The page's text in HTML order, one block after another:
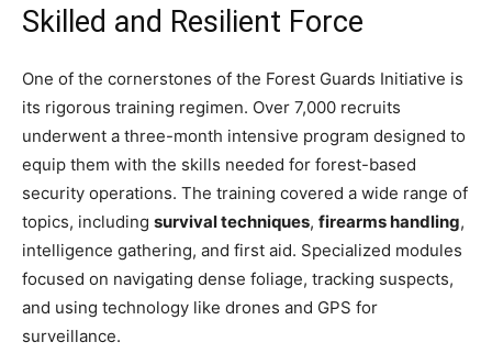
Skilled and Resilient Force
One of the cornerstones of the Forest Guards Initiative is
its rigorous training regimen. Over 7,000 recruits
underwent a three-month intensive program designed to
equip them with the skills needed for forest-based
security operations. The training covered a wide range of
topics, including survival techniques, firearms handling,
intelligence gathering, and first aid. Specialized modules
focused on navigating dense foliage, tracking suspects,
and using technology like drones and GPS for
surveillance.